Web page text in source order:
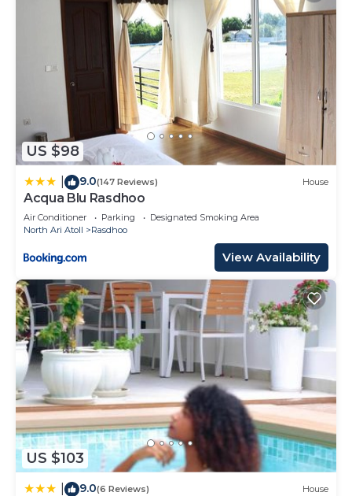
US $98
9.0(147 Reviews) House
Acqua Blu Rasdhoo
Air Conditioner Parking
Designated Smoking Area
North Ari Atoll
Rasdhoo
View Availability
US $103
9.0(6 Reviews) House